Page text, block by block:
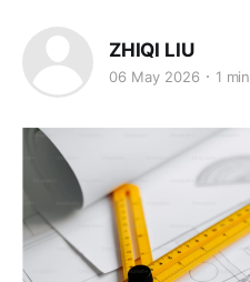
ZHIQI LIU
06 May 2026 1 min